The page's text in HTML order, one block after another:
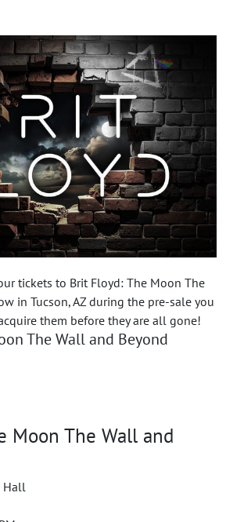
tickets to Brit Floyd: The Moon The
in Tucson, AZ during the pre-sale you
them before they are all gone!
The Wall and Beyond
Moon The Wall and
Hall